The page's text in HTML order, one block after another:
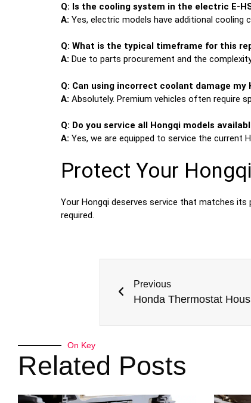
Q: Is the cooling system in the electric E-
A: Yes, electric models have additional
Q: What is the typical timeframe for this
A: Due to parts procurement and the
Q: Can using incorrect coolant damage my
A: Absolutely. Premium vehicles often require
Q: Do you service all Hongqi models
A: Yes, we are equipped to service the current
Protect Your
Your Hongqi deserves service that matches its
required.
Previous
On Key
Related Posts